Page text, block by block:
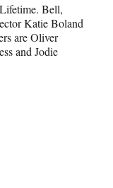
Bell,
Katie Boland
are Oliver
and Jodie